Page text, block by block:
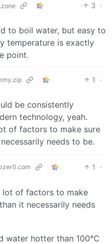
3 ·
to boil water, but easy to
temperature is exactly
point.
1
·
be consistently
technology, yeah.
of factors to make sure
needs to be.
1
·
lot of factors to make
it necessarily needs
water hotter than 100°C